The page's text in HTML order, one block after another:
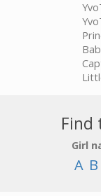
Find
Girl
A B